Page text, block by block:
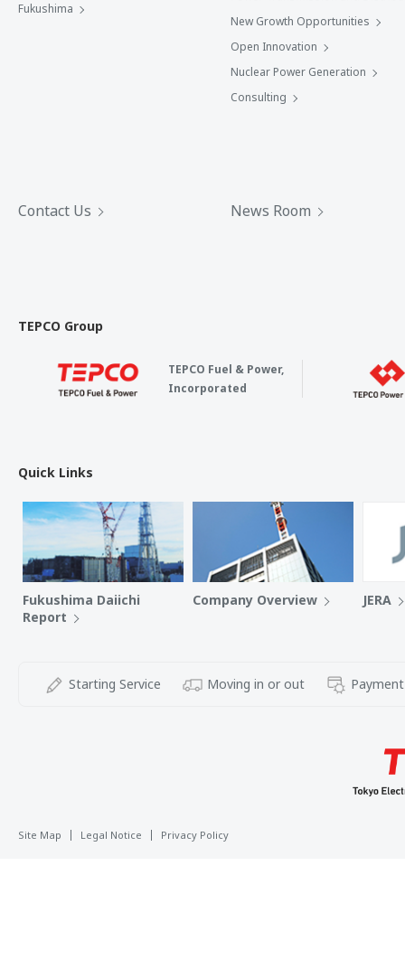
Fukushima
New Growth Opportunities
Open Innovation
Nuclear Power Generation
Consulting
Contact Us News Room
TEPCO Group
TEPCO Fuel & Power,
Incorporated
Quick Links
Fukushima Daiichi
Report
Company Overview JERA
Starting Service Moving in or out
Site Map Legal Notice Privacy Policy